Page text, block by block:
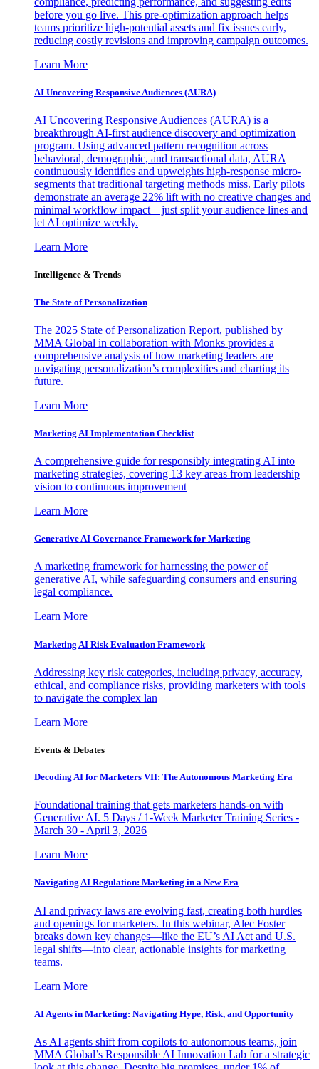
before you go live. This pre-optimization approach helps
teams prioritize high-potential assets and fix issues early,
reducing costly revisions and improving campaign outcomes.
Learn More
AI Uncovering Responsive Audiences (AURA)
AI Uncovering Responsive Audiences (AURA) is a
breakthrough AI-first audience discovery and optimization
program. Using advanced pattern recognition across
behavioral, demographic, and transactional data, AURA
continuously identifies and upweights high-response micro-
segments that traditional targeting methods miss. Early pilots
demonstrate an average 22% lift with no creative changes and
minimal workflow impact—just split your audience lines and
let AI optimize weekly.
Learn More
Intelligence & Trends
The State of Personalization
The 2025 State of Personalization Report, published by
MMA Global in collaboration with Monks provides a
comprehensive analysis of how marketing leaders are
navigating personalization’s complexities and charting its
future.
Learn More
Marketing AI Implementation Checklist
A comprehensive guide for responsibly integrating AI into
marketing strategies, covering 13 key areas from leadership
vision to continuous improvement
Learn More
Generative AI Governance Framework for Marketing
A marketing framework for harnessing the power of
generative AI, while safeguarding consumers and ensuring
legal compliance.
Learn More
Marketing AI Risk Evaluation Framework
Addressing key risk categories, including privacy, accuracy,
ethical, and compliance risks, providing marketers with tools
to navigate the complex lan
Learn More
Events & Debates
Decoding AI for Marketers VII: The Autonomous Marketing Era
Foundational training that gets marketers hands-on with
Generative AI. 5 Days / 1-Week Marketer Training Series -
March 30 - April 3, 2026
Learn More
Navigating AI Regulation: Marketing in a New Era
AI and privacy laws are evolving fast, creating both hurdles
and openings for marketers. In this webinar, Alec Foster
breaks down key changes—like the EU’s AI Act and U.S.
legal shifts—into clear, actionable insights for marketing
teams.
Learn More
AI Agents in Marketing: Navigating Hype, Risk, and Opportunity
As AI agents shift from copilots to autonomous teams, join
MMA Global’s Responsible AI Innovation Lab for a strategic